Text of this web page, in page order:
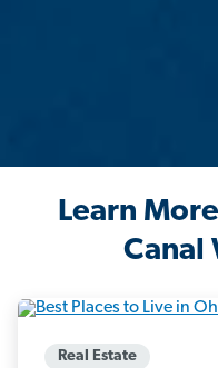
Learn
Canal
Real Estate